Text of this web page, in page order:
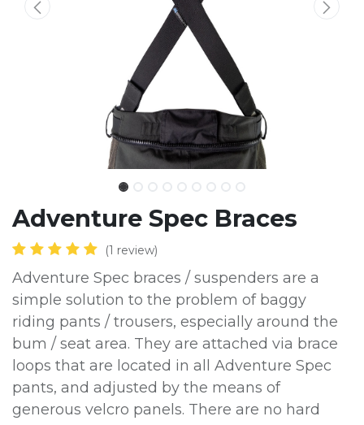
Adventure Spec Braces
(1 review)
Adventure Spec braces / suspenders are a
simple solution to the problem of baggy
riding pants / trousers, especially around the
bum / seat area. They are attached via brace
loops that are located in all Adventure Spec
pants, and adjusted by the means of
generous velcro panels. There are no hard